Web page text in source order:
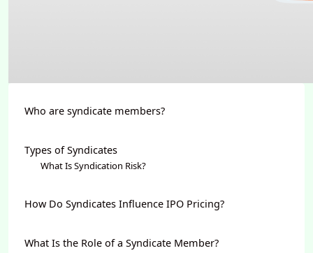
Who are syndicate members?
Types of Syndicates
What Is Syndication Risk?
How Do Syndicates Influence IPO Pricing?
What Is the Role of a Syndicate Member?